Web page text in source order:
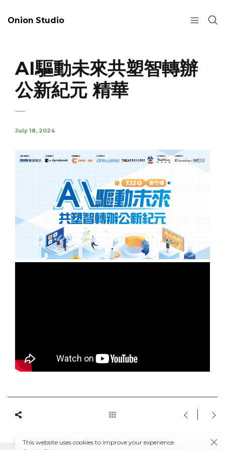
Onion Studio
AI驅動未來共塑智轉辦
公新紀元 精華
July 18, 2024
This website uses cookies to improve your experience.